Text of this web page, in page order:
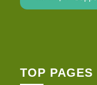
TOP PAGES